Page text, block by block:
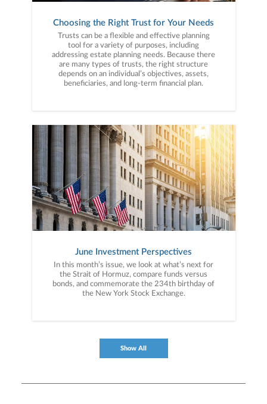
Choosing the Right Trust for Your Needs
Trusts can be a flexible and effective planning
tool for a variety of purposes, including
addressing estate planning needs. Because there
are many types of trusts, the right structure
depends on an individual’s objectives, assets,
beneficiaries, and long-term financial plan.
June Investment Perspectives
In this month’s issue, we look at what’s next for
the Strait of Hormuz, compare funds versus
bonds, and commemorate the 234th birthday of
the New York Stock Exchange.
Show All